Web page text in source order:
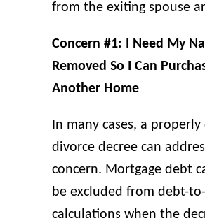
from the exiting spouse
Concern #1: I Need My
Removed So I Can
Another Home
In many cases, a
divorce decree can
concern. Mortgage debt
be excluded from debt-
calculations when the